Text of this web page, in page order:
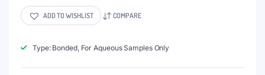
Cuvette,
33x8x23
5
Bonded,
ADD TO WISHLIST COMPARE
Type: Bonded, For Aqueous Samples Only